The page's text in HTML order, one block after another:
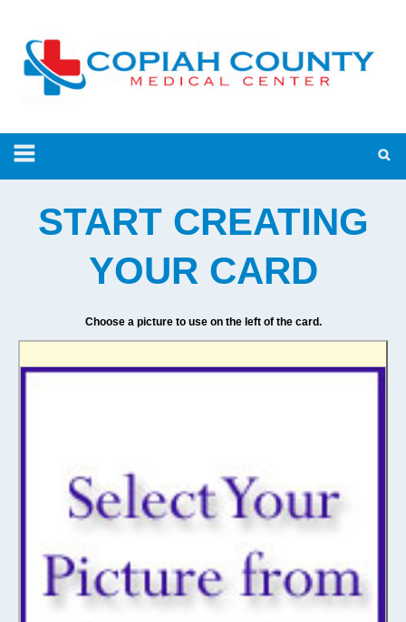
START CREATING
YOUR CARD
Choose a picture to use on the left of the card.